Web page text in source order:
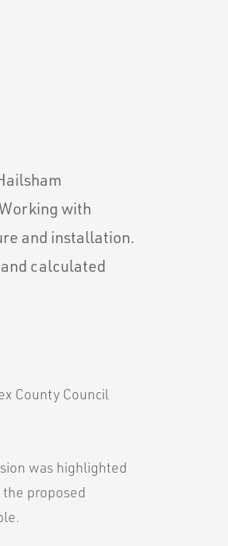
with
and installation.
calculated
County Council
was highlighted
the proposed